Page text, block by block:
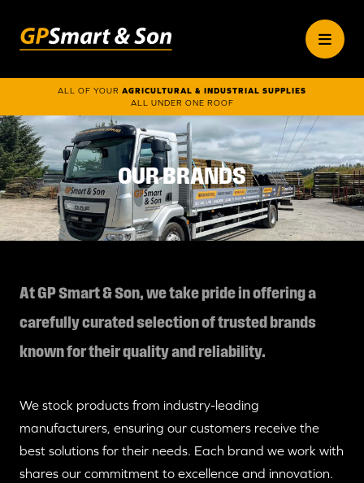
ALL OF YOUR AGRICULTURAL & INDUSTRIAL SUPPLIES
ALL UNDER ONE ROOF
OUR BRANDS
At GP Smart & Son, we take pride in offering a
carefully curated selection of trusted brands
known for their quality and reliability.
We stock products from industry-leading
manufacturers, ensuring our customers receive the
best solutions for their needs. Each brand we work with
shares our commitment to excellence and innovation.